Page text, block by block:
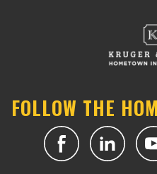
FOLLOW THE